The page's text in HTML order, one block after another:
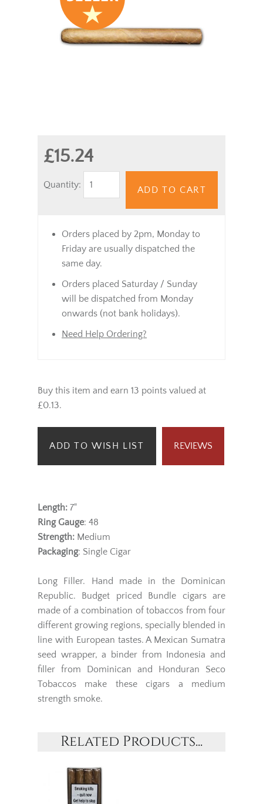
£15.24
Quantity:
ADD TO CART
Orders placed by 2pm, Monday to
Friday are usually dispatched the
same day.
Orders placed Saturday / Sunday
will be dispatched from Monday
onwards (not bank holidays).
Need Help Ordering?
Buy this item and earn 13 points valued at
£0.13.
ADD TO WISH LIST REVIEWS
Length: 7"
Ring Gauge: 48
Strength: Medium
Packaging: Single Cigar
Long Filler. Hand made in the Dominican
Republic. Budget priced Bundle cigars are
made of a combination of tobaccos from four
different growing regions, specially blended in
line with European tastes. A Mexican Sumatra
seed wrapper, a binder from Indonesia and
filler from Dominican and Honduran Seco
Tobaccos make these cigars a medium
strength smoke.
Related Products...